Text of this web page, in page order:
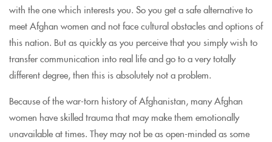
with the one which interests you. So you get a safe alternative to
meet Afghan women and not face cultural obstacles and options of
this nation. But as quickly as you perceive that you simply wish to
transfer communication into real life and go to a very totally
different degree, then this is absolutely not a problem.
Because of the war-torn history of Afghanistan, many Afghan
women have skilled trauma that may make them emotionally
unavailable at times. They may not be as open-minded as some